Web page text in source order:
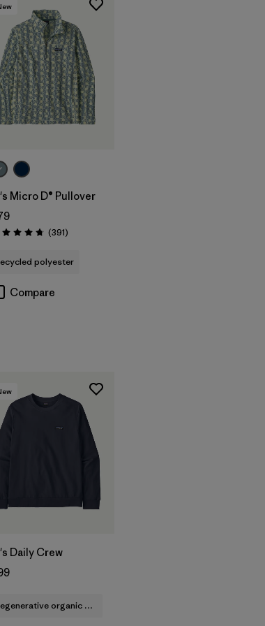
Micro D® Pullover
4.7 / 5 (391Reviews
)
polyester
Compare
Daily Crew
regenerative organic cotton